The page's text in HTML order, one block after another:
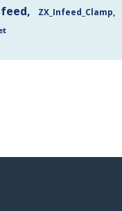
ZX_Infeed_Clamp